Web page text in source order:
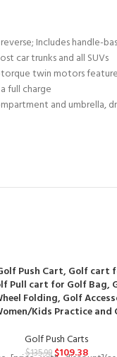
Includes handle-
car trunks and all SUVs
twin motors
full charge
and umbrella,
Push Cart, Golf cart
Pull cart for Golf Bag,
Folding, Golf
Kids Practice and
Golf Push Carts
$135.99 $109.38